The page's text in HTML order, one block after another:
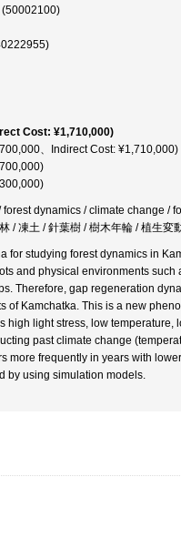
(50002100)
Cost: ¥1,710,000)
、Indirect Cost: ¥1,710,000)
dynamics / climate change /
/ 凍土 / 針葉樹 / 樹木年輪 / 植生変
for studying forest dynamics in
and physical environments
Therefore, gap regeneration
of Kamchatka. This is a new
high light stress, low
past climate change
more frequently in years with
by using simulation models.